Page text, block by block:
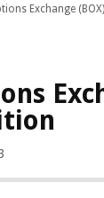
Exchange